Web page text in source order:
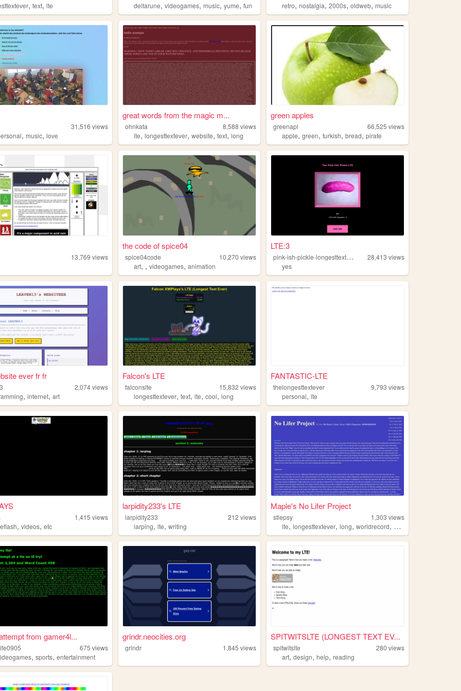
,text,lte
deltarune,videogames,music,yume,fun
retro,nostalgia,2000s,oldweb,music
31,516 views
,music,love
great words from the magic m...
ohnkata 8,588 views
lte,longesttextever,website,text,long
green apples
greenapl 66,525 views
apple,green,turkish,bread,pirate
13,769 views
the code of spice04
spice04code 10,270 views
art, ,videogames,animation
LTE:3
p
ink-ish-pickle-longesttextever 28,413 views
yes
ever fr fr
2,074views
,internet,art
Falcon's LTE
falconslte 15,832 views
longesttextever,text,lte,cool,long
FANTASTIC-LTE
thelongesttextever 9,793 views
personal,lte
1,415 views
,videos,etc
larpidity233's LTE
larpidity233 212 views
larping,lte,writing
Maple's No Lifer Project
stlepsy 1,303 views
lte,longesttextever,long,worldrecord, neocities
from gamer4l...
675 views
,sports,entertainment
grindr.neocities.org
grindr 1,845 views
SPITWITSLTE (LONGEST TEXT EV...
spitwitslte 280 views
art,design,help,reading